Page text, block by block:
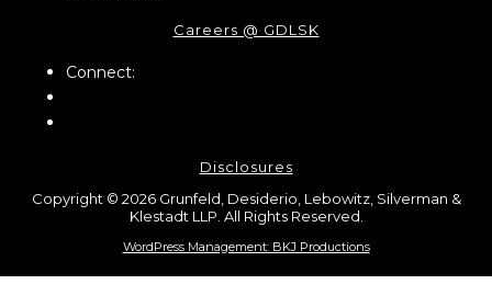
Careers @ GDLSK
Connect:
Disclosures
Copyright © 2026 Grunfeld, Desiderio, Lebowitz, Silverman &
Klestadt LLP. All Rights Reserved.
WordPress Management: BKJ Productions